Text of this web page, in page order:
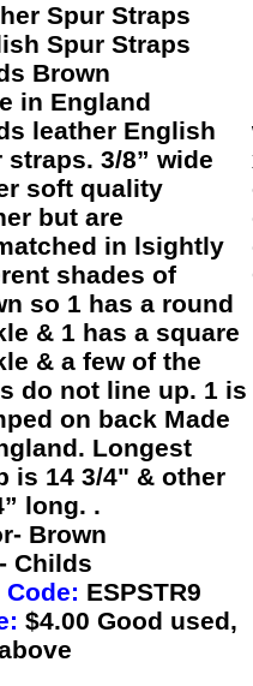
Spur Straps
Spur Straps
Brown
in England
leather English
straps. 3/8” wide
soft quality
but are
in lsightly
shades of
so 1 has a round
& 1 has a square
& a few of the
do not line up. 1 is
on back Made
Longest
is 14 3/4" & other
long. .
Brown
Childs
Code: ESPSTR9
$4.00 Good used,